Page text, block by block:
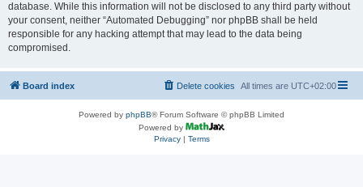
database. While this information will not be disclosed to any third party without
your consent, neither “Automated Debugging” nor phpBB shall be held
responsible for any hacking attempt that may lead to the data being
compromised.
Board index All times are UTC+02:00
Delete cookies
Powered by phpBB® Forum Software © phpBB Limited
Powered by
Privacy| Terms